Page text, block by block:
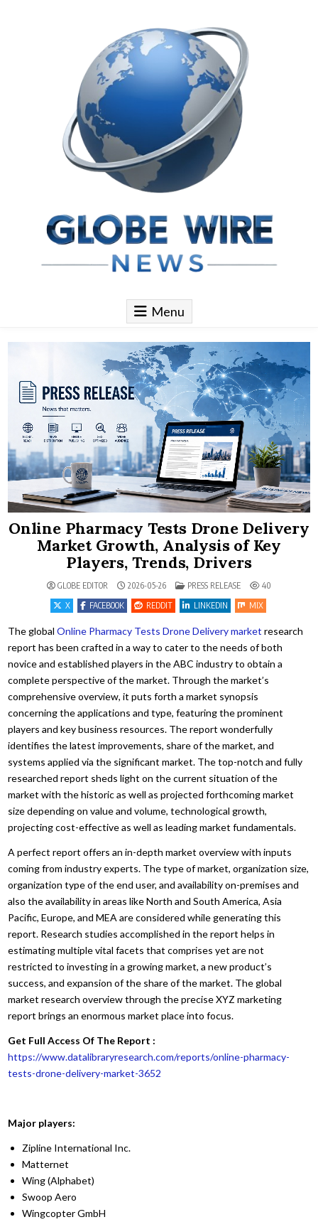
Globe Wire News
Daily Does for Smart Business Moves
Menu
Online Pharmacy Tests Drone Delivery
Market Growth, Analysis of Key
Players, Trends, Drivers
GLOBE EDITOR 2026-05-26 POSTED IN
PRESS RELEASE
40
X
FACEBOOK REDDIT LINKEDIN MIX
The globalOnline Pharmacy Tests Drone Delivery market research
report has been crafted in a way to cater to the needs of both
novice and established players in the ABC industry to obtain a
complete perspective of the market. Through the market’s
comprehensive overview, it puts forth a market synopsis
concerning the applications and type, featuring the prominent
players and key business resources. The report wonderfully
identifies the latest improvements, share of the market, and
systems applied via the significant market. The top-notch and fully
researched report sheds light on the current situation of the
market with the historic as well as projected forthcoming market
size depending on value and volume, technological growth,
projecting cost-effective as well as leading market fundamentals.
A perfect report offers an in-depth market overview with inputs
coming from industry experts. The type of market, organization size,
organization type of the end user, and availability on-premises and
also the availability in areas like North and South America, Asia
Pacific, Europe, and MEA are considered while generating this
report. Research studies accomplished in the report helps in
estimating multiple vital facets that comprises yet are not
restricted to investing in a growing market, a new product’s
success, and expansion of the share of the market. The global
market research overview through the precise XYZ marketing
report brings an enormous market place into focus.
Get Full Access Of The Report :
https://www.datalibraryresearch.com/reports/online-pharmacy-
tests-drone-delivery-market-3652
Major players:
Zipline International Inc.
Matternet
Wing (Alphabet)
Swoop Aero
Wingcopter GmbH